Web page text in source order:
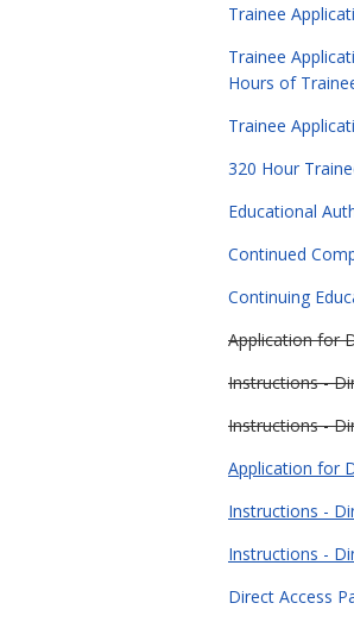
Trainee
Trainee
Hours of
Trainee
320 Hour
Educational
Continued
Continuing
Application for
Instructions -
Instructions -
Application for
Instructions -
Instructions -
Direct Access